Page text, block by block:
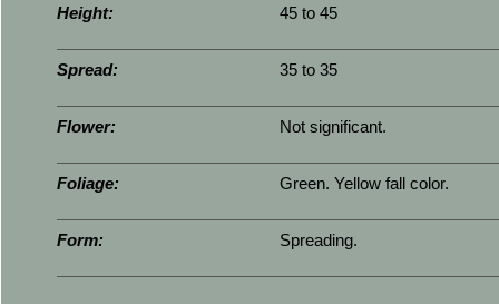
Height: 45 to 45
Spread: 35 to 35
Flower: Not significant.
Foliage: Green. Yellow fall color.
Form: Spreading.